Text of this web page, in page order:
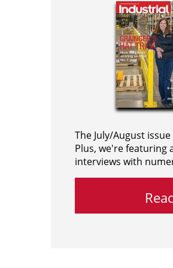
The July/August
Plus, we're
interviews with